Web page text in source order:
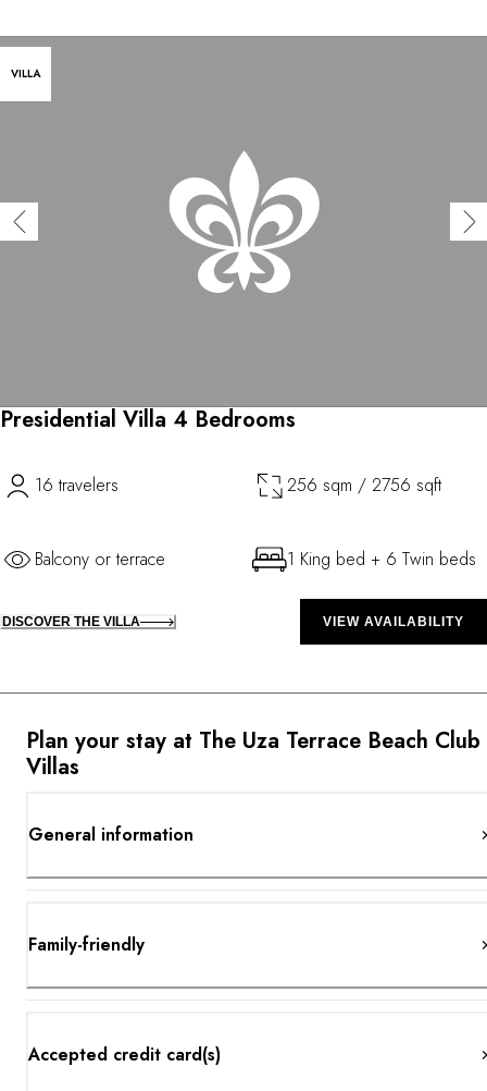
Plan your stay at The Uza Terrace Beach Club
Villas
General information
Family-friendly
Accepted credit card(s)
VILLA
Presidential Villa 4 Bedrooms
16 travelers 256 sqm / 2756 sqft
Balcony or terrace 1 King bed + 6 Twin beds
DISCOVER THE VILLA VIEW AVAILABILITY